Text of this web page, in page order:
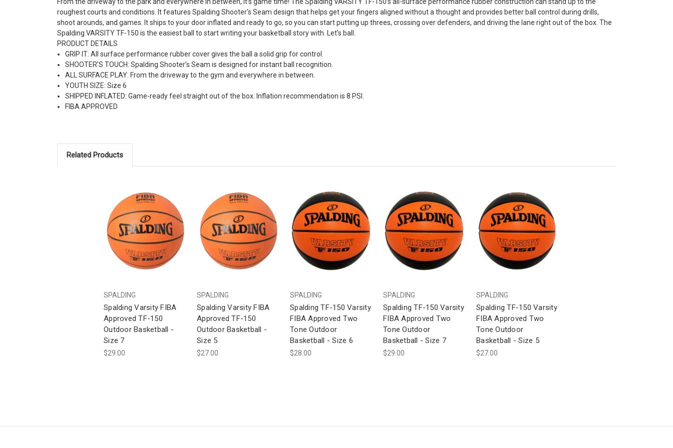
roughest courts and conditions. It features Spalding Shooter's Seam design that helps get your fingers aligned without a thought and provides better ball control during drills,
shoot arounds, and games. It ships to your door inflated and ready to go, so you can start putting up threes, crossing over defenders, and driving the lane right out of the box. The
Spalding VARSITY TF-150 is the easiest ball to start writing your basketball story with. Let’s ball.
PRODUCT DETAILS
GRIP IT: All surface performance rubber cover gives the ball a solid grip for control.
SHOOTER’S TOUCH: Spalding Shooter’s Seam is designed for instant ball recognition.
ALL SURFACE PLAY: From the driveway to the gym and everywhere in between.
YOUTH SIZE: Size 6
SHIPPED INFLATED: Game-ready feel straight out of the box. Inflation recommendation is 8 PSI.
FIBA APPROVED
Related Products
SPALDING
Spalding Varsity FIBA
Approved TF-150
Outdoor Basketball -
Size 7
$29.00
SPALDING
Spalding Varsity FIBA
Approved TF-150
Outdoor Basketball -
Size 5
$27.00
SPALDING
Spalding TF-150 Varsity
FIBA Approved Two
Tone Outdoor
Basketball - Size 6
$28.00
SPALDING
Spalding TF-150 Varsity
FIBA Approved Two
Tone Outdoor
Basketball - Size 7
$29.00
SPALDING
Spalding TF-150 Varsity
FIBA Approved Two
Tone Outdoor
Basketball - Size 5
$27.00